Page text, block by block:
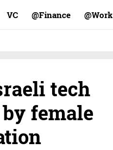
VC Finance@ Work@
tech
female